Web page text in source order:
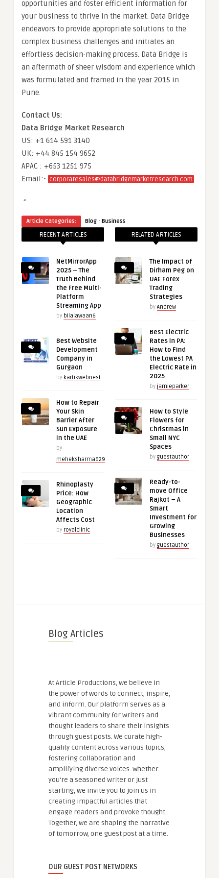
opportunities and foster efficient information for
your business to thrive in the market. Data Bridge
endeavors to provide appropriate solutions to the
complex business challenges and initiates an
effortless decision-making process. Data Bridge is
an aftermath of sheer wisdom and experience which
was formulated and framed in the year 2015 in
Pune.
Contact Us:
Data Bridge Market Research
US: +1 614 591 3140
UK: +44 845 154 9652
APAC : +653 1251 975
Email:- corporatesales@databridgemarketresearch.com
“
Article Categories: Blog · Business
RECENT ARTICLES
NetMirrorApp
2025 – The
Truth Behind
the Free Multi-
Platform
Streaming App
by bilalawaan6
Best Website
Development
Company in
Gurgaon
by kartikwebnest
How to Repair
Your Skin
Barrier After
Sun Exposure
in the UAE
by
meheksharma629
Rhinoplasty
Price: How
Geographic
Location
Affects Cost
by royalclinic
RELATED ARTICLES
The Impact of
Dirham Peg on
UAE Forex
Trading
Strategies
by Andrew
Best Electric
Rates in PA:
How to Find
the Lowest PA
Electric Rate in
2025
by jamieparker
How to Style
Flowers for
Christmas in
Small NYC
Spaces
by guestauthor
Ready-to-
move Office
Rajkot – A
Smart
Investment for
Growing
Businesses
by guestauthor
Blog Articles
At Article Productions, we believe in
the power of words to connect, inspire,
and inform. Our platform serves as a
vibrant community for writers and
thought leaders to share their insights
through guest posts. We curate high-
quality content across various topics,
fostering collaboration and
amplifying diverse voices. Whether
you're a seasoned writer or just
starting, we invite you to join us in
creating impactful articles that
engage readers and provoke thought.
Together, we are shaping the narrative
of tomorrow, one guest post at a time.
OUR GUEST POST NETWORKS